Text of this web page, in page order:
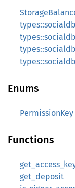
Enums
PermissionKey
Functions
get_deposit